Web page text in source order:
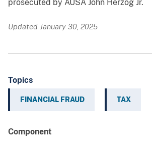
prosecuted by AUSA John Herzog Jr.
Updated January 30, 2025
Topics
FINANCIAL FRAUD TAX
Component